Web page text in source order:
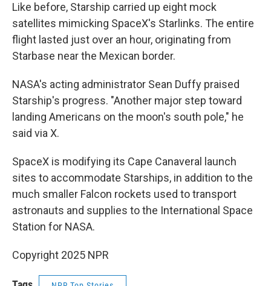
Like before, Starship carried up eight mock
satellites mimicking SpaceX's Starlinks. The entire
flight lasted just over an hour, originating from
Starbase near the Mexican border.
NASA's acting administrator Sean Duffy praised
Starship's progress. "Another major step toward
landing Americans on the moon's south pole," he
said via X.
SpaceX is modifying its Cape Canaveral launch
sites to accommodate Starships, in addition to the
much smaller Falcon rockets used to transport
astronauts and supplies to the International Space
Station for NASA.
Copyright 2025 NPR